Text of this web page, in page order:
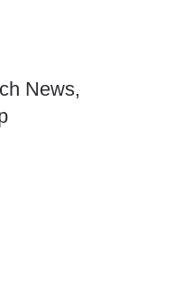
News,